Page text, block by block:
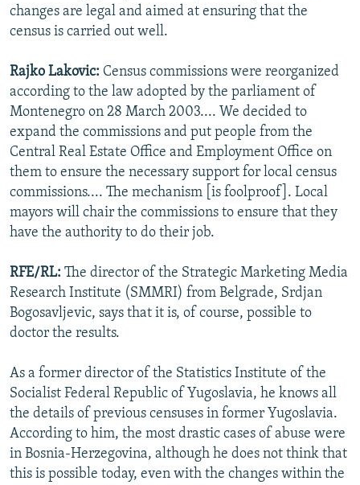
changes are legal and aimed at ensuring that the
census is carried out well.
Rajko Lakovic: Census commissions were reorganized
according to the law adopted by the parliament of
Montenegro on 28 March 2003.... We decided to
expand the commissions and put people from the
Central Real Estate Office and Employment Office on
them to ensure the necessary support for local census
commissions.... The mechanism [is foolproof]. Local
mayors will chair the commissions to ensure that they
have the authority to do their job.
RFE/RL: The director of the Strategic Marketing Media
Research Institute (SMMRI) from Belgrade, Srdjan
Bogosavljevic, says that it is, of course, possible to
doctor the results.
As a former director of the Statistics Institute of the
Socialist Federal Republic of Yugoslavia, he knows all
the details of previous censuses in former Yugoslavia.
According to him, the most drastic cases of abuse were
in Bosnia-Herzegovina, although he does not think that
this is possible today, even with the changes within the